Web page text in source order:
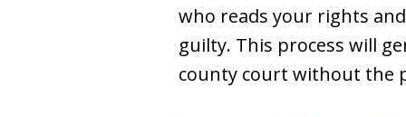
who reads your rights
guilty. This process will
county court without the